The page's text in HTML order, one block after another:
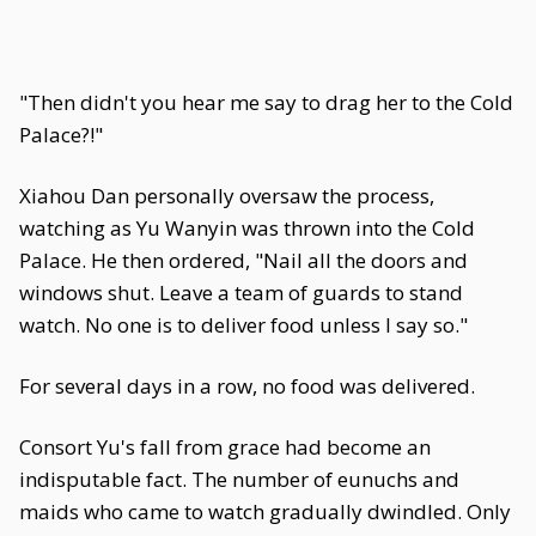
"Then didn't you hear me say to drag her to the Cold
Palace?!"
Xiahou Dan personally oversaw the process,
watching as Yu Wanyin was thrown into the Cold
Palace. He then ordered, "Nail all the doors and
windows shut. Leave a team of guards to stand
watch. No one is to deliver food unless I say so."
For several days in a row, no food was delivered.
Consort Yu's fall from grace had become an
indisputable fact. The number of eunuchs and
maids who came to watch gradually dwindled. Only